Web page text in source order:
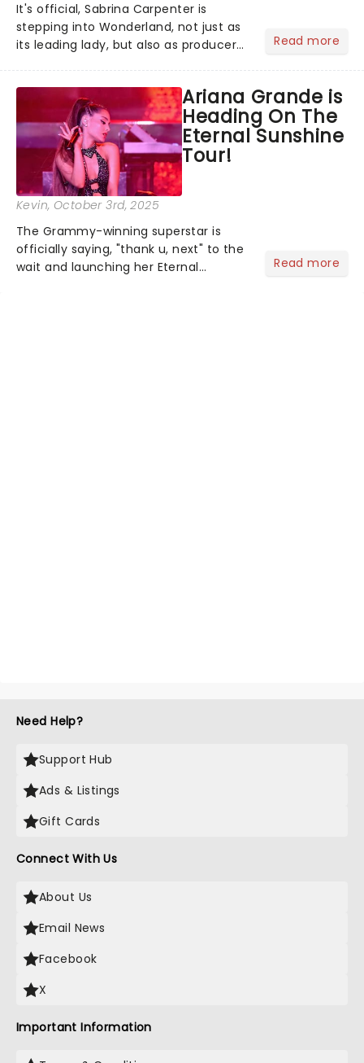
It's official, Sabrina Carpenter is
stepping into Wonderland, not just as
its leading lady, but also as producer
timeless tale.While the film's title
remains under wraps...
Read more
Ariana Grande is
Heading On The
Eternal Sunshine
Tour!
Kevin, October 3rd, 2025
The Grammy-winning superstar is
officially saying, "thank u, next" to the
wait and launching her Eternal
Read more
Need Help?
Support Hub
Ads & Listings
Gift Cards
Connect With Us
About Us
Email News
Facebook
X
Important Information